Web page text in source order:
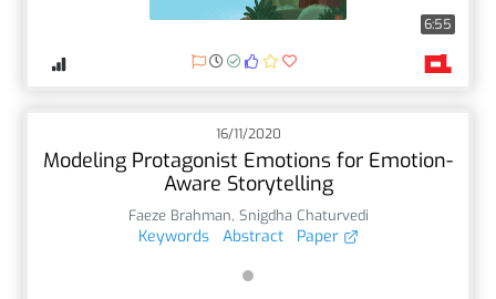
6:55
16/11/2020
Modeling Protagonist Emotions for Emotion-
Aware Storytelling
Faeze Brahman, Snigdha Chaturvedi
Keywords Abstract Paper